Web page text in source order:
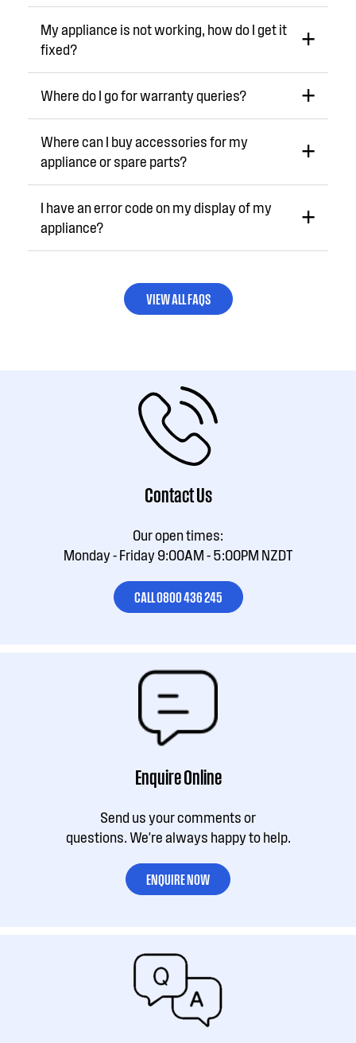
My appliance is not working, how do I get it
fixed?
Where do I go for warranty queries?
Where can I buy accessories for my
appliance or spare parts?
I have an error code on my display of my
appliance?
VIEW ALL FAQS
Contact Us
Our open times:
Monday - Friday 9:00AM - 5:00PM NZDT
CALL 0800 436 245
Enquire Online
Send us your comments or
questions. We're always happy to help.
ENQUIRE NOW